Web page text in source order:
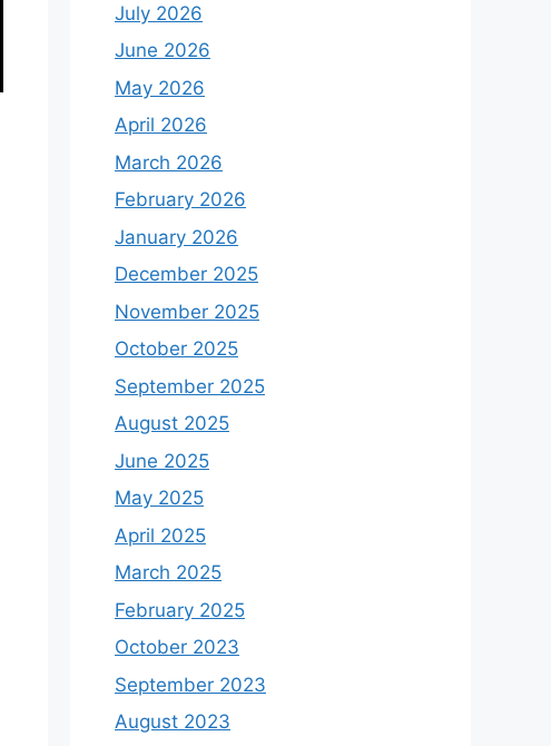
July 2026
June 2026
May 2026
April 2026
March 2026
February 2026
January 2026
December 2025
November 2025
October 2025
September 2025
August 2025
June 2025
May 2025
April 2025
March 2025
February 2025
October 2023
September 2023
August 2023